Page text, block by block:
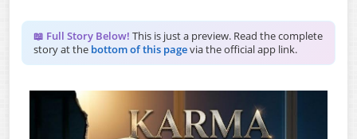
📖 Full Story Below! This is just a preview. Read the complete
story at the bottom of this pagevia the official app link.